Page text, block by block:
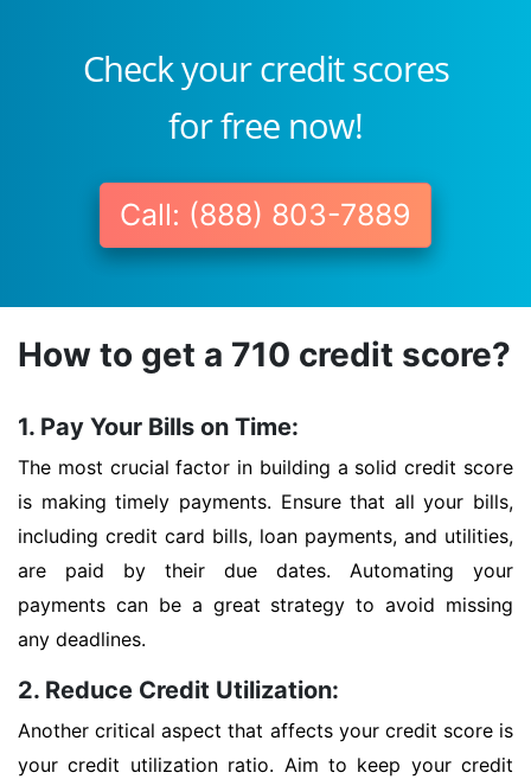
Check your credit scores
for free now!
Call: (888) 803-7889
How to get a 710 credit score?
1. Pay Your Bills on Time:
The most crucial factor in building a solid credit score
is making timely payments. Ensure that all your bills,
including credit card bills, loan payments, and utilities,
are paid by their due dates. Automating your
payments can be a great strategy to avoid missing
any deadlines.
2. Reduce Credit Utilization:
Another critical aspect that affects your credit score is
your credit utilization ratio. Aim to keep your credit